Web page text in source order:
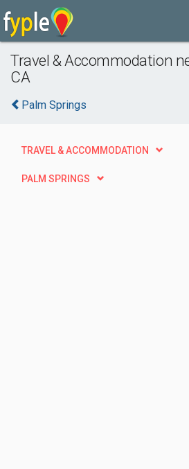
Travel & Accommodation
CA
Palm Springs
TRAVEL & ACCOMMODATION
PALM SPRINGS